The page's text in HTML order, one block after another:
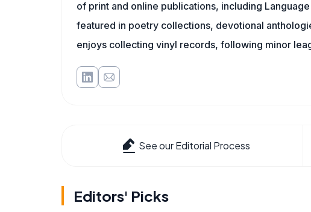
of print and online publications, including
featured in poetry collections, devotional
enjoys collecting vinyl records, following minor
See our Editorial Process
Editors' Picks